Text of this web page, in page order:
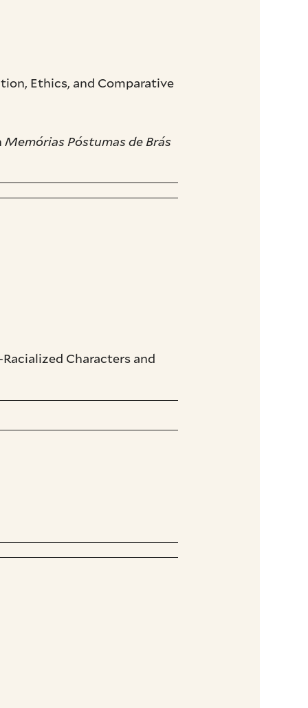
Ethics, and Comparative
Memórias Póstumas de Brás
Characters and